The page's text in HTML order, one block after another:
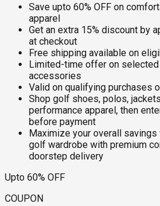
Save upto 60% OFF on
apparel
Get an extra 15% discount by
at checkout
Free shipping available on
Limited-time offer on
accessories
Valid on qualifying purchases
Shop golf shoes, polos,
performance apparel, then
before payment
Maximize your overall savings
golf wardrobe with premium
doorstep delivery
Upto 60% OFF
COUPON